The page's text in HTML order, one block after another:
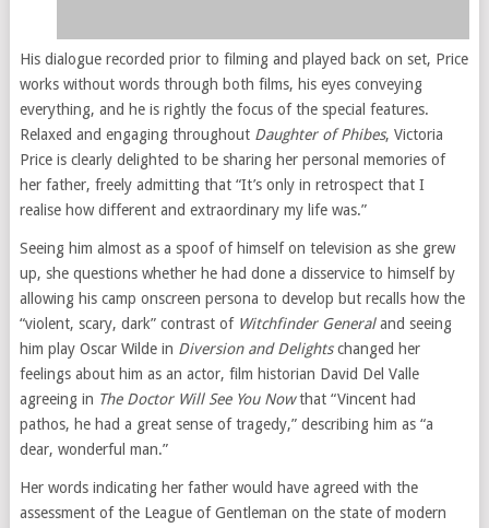
His dialogue recorded prior to filming and played back on set, Price
works without words through both films, his eyes conveying
everything, and he is rightly the focus of the special features.
Relaxed and engaging throughout Daughter of Phibes, Victoria
Price is clearly delighted to be sharing her personal memories of
her father, freely admitting that “It’s only in retrospect that I
realise how different and extraordinary my life was.”
Seeing him almost as a spoof of himself on television as she grew
up, she questions whether he had done a disservice to himself by
allowing his camp onscreen persona to develop but recalls how the
“violent, scary, dark” contrast of Witchfinder Generaland seeing
him play Oscar Wilde in Diversion and Delightschanged her
feelings about him as an actor, film historian David Del Valle
agreeing in The Doctor Will See You Nowthat “Vincent had
pathos, he had a great sense of tragedy,” describing him as “a
dear, wonderful man.”
Her words indicating her father would have agreed with the
assessment of the League of Gentleman on the state of modern